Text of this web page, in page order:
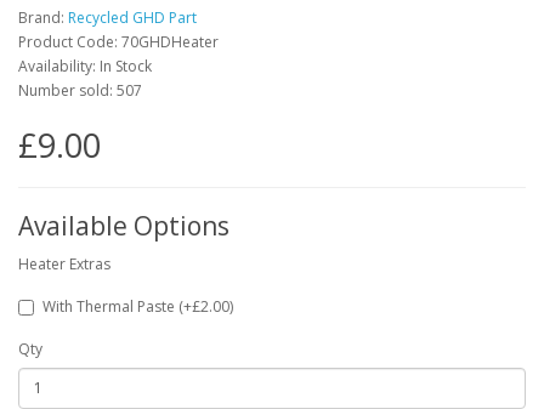
Brand: Recycled GHD Part
Product Code: 70GHDHeater
Availability: In Stock
Number sold: 507
£9.00
Available Options
Heater Extras
With Thermal Paste (+£2.00)
Qty